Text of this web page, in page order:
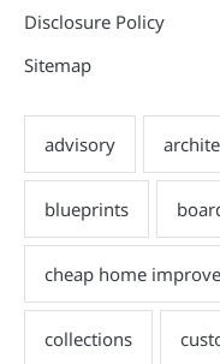
Disclosure Policy
Sitemap